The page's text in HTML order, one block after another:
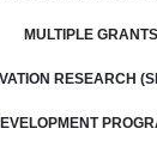
MULTIPLE
RESEARCH